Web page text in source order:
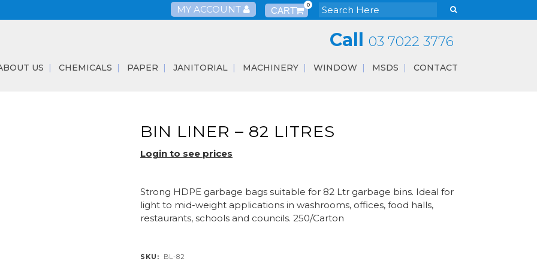
MY ACCOUNT 0
Call 03 7022 3776
US CHEMICALS PAPER JANITORIAL MACHINERY WINDOW MSDS CONTACT
BIN LINER – 82 LITRES
Login to see prices
Strong HDPE garbage bags suitable for 82 Ltr garbage bins. Ideal for
light to mid-weight applications in washrooms, offices, food halls,
restaurants, schools and councils. 250/Carton
SKU: BL-82